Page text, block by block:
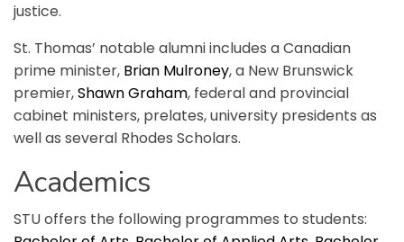
justice.
St. Thomas’ notable alumni includes a Canadian
prime minister, Brian Mulroney, a New Brunswick
premier,Shawn Graham, federal and provincial
cabinet ministers, prelates, university presidents as
well as several Rhodes Scholars.
Academics
STU offers the following programmes to students: